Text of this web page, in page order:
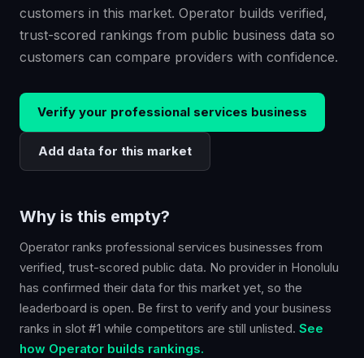
customers in this market. Operator builds verified,
trust-scored rankings from public business data so
customers can compare providers with confidence.
Verify your professional services business
Add data for this market
Why is this empty?
Operator ranks professional services businesses from
verified, trust-scored public data. No provider in Honolulu
has confirmed their data for this market yet, so the
leaderboard is open. Be first to verify and your business
ranks in slot #1 while competitors are still unlisted. See
how Operator builds rankings.